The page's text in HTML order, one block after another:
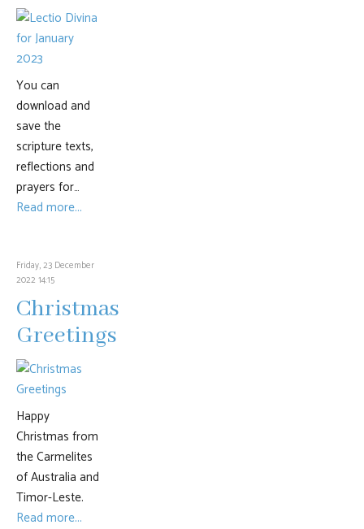
You can
download and
save the
scripture texts,
reflections and
prayers for…
Read more...
Friday, 23 December
2022 14:15
Christmas
Greetings
Happy
Christmas from
the Carmelites
of Australia and
Timor-Leste.
Read more...